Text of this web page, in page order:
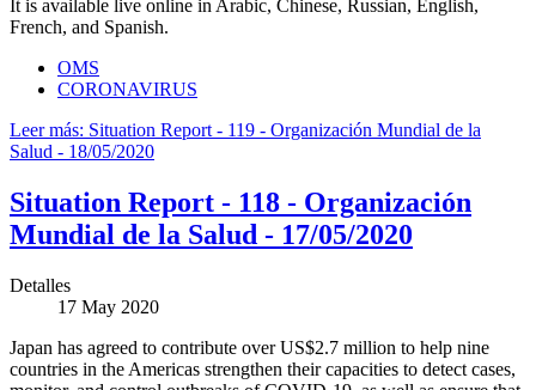
It is available live online in Arabic, Chinese, Russian, English,
French, and Spanish.
OMS
CORONAVIRUS
Leer más: Situation Report - 119 - Organización Mundial de la
Salud - 18/05/2020
Situation Report - 118 - Organización
Mundial de la Salud - 17/05/2020
Detalles
17 May 2020
Japan has agreed to contribute over US$2.7 million to help nine
countries in the Americas strengthen their capacities to detect cases,